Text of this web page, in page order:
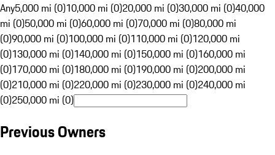
Any5,000 mi (0)10,000 mi (0)20,000 mi (0)30,000 mi (0)40,000
mi (0)50,000 mi (0)60,000 mi (0)70,000 mi (0)80,000 mi
(0)90,000 mi (0)100,000 mi (0)110,000 mi (0)120,000 mi
(0)130,000 mi (0)140,000 mi (0)150,000 mi (0)160,000 mi
(0)170,000 mi (0)180,000 mi (0)190,000 mi (0)200,000 mi
(0)210,000 mi (0)220,000 mi (0)230,000 mi (0)240,000 mi
(0)250,000 mi (0)
Previous Owners